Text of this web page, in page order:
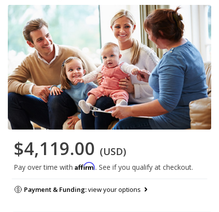
$4,119.00 (USD)
Pay over time with Affirm. See if you qualify at checkout.
Payment & Funding:view your options